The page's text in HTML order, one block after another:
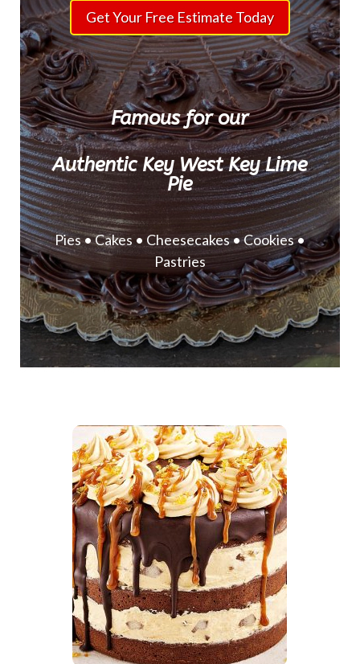
Get Your Free Estimate Today
Famous for our
Authentic Key West Key Lime
Pie
Pies • Cakes • Cheesecakes • Cookies •
Pastries